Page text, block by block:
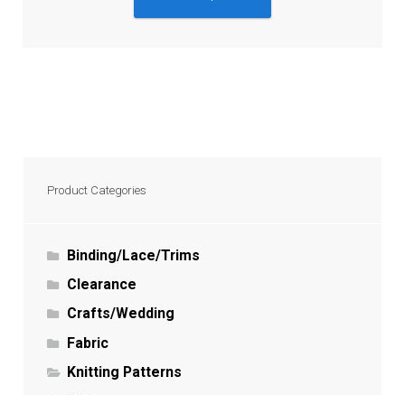
Product Categories
Binding/Lace/Trims
Clearance
Crafts/Wedding
Fabric
Knitting Patterns